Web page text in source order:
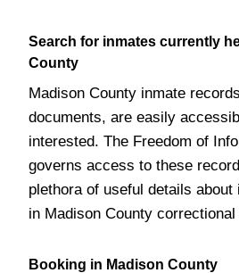
Search for inmates currently
County
Madison County inmate
documents, are easily
interested. The Freedom of
governs access to these
plethora of useful details about
in Madison County
Booking in Madison County